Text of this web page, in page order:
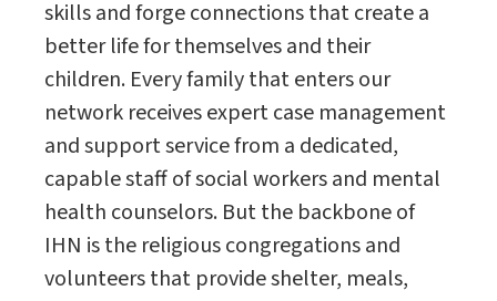
skills and forge connections that create a
better life for themselves and their
children. Every family that enters our
network receives expert case management
and support service from a dedicated,
capable staff of social workers and mental
health counselors. But the backbone of
IHN is the religious congregations and
volunteers that provide shelter, meals,